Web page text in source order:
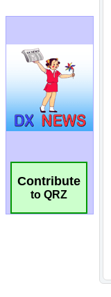
Contribute
to QRZ